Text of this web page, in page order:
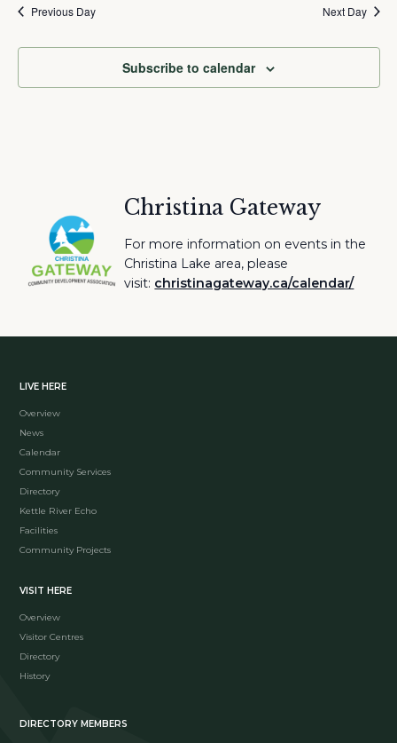
Previous Day Next Day
Subscribe to calendar
Christina Gateway
For more information on events in the
Christina Lake area, please
visit: christinagateway.ca/calendar/
LIVE HERE
Overview
News
Calendar
Community Services
Directory
Kettle River Echo
Facilities
Community Projects
VISIT HERE
Overview
Visitor Centres
Directory
History
DIRECTORY MEMBERS